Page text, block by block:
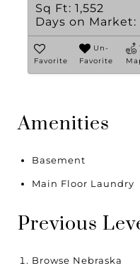
Sq Ft: 1,552
Days on Market:
Favorite
Un-
Favorite
Amenities
Basement
Main Floor Laundry
Previous
Browse Nebraska